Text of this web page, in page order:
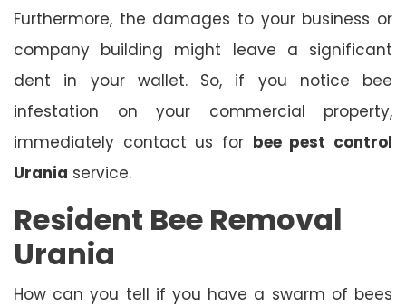
Furthermore, the damages to your business or
company building might leave a significant
dent in your wallet. So, if you notice bee
infestation on your commercial property,
immediately contact us for bee pest control
Urania service.
Resident Bee Removal
Urania
How can you tell if you have a swarm of bees